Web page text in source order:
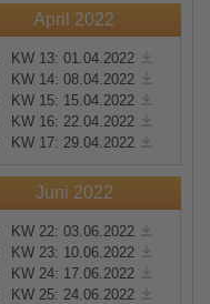
April 2022
KW 13: 01.04.2022
KW 14: 08.04.2022
KW 15: 15.04.2022
KW 16: 22.04.2022
KW 17: 29.04.2022
Juni 2022
KW 22: 03.06.2022
KW 23: 10.06.2022
KW 24: 17.06.2022
KW 25: 24.06.2022